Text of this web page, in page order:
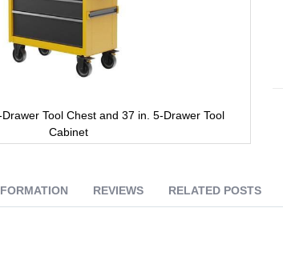
Tool Chest and 37 in. 5-Drawer Tool
Cabinet
REVIEWS RELATED POSTS